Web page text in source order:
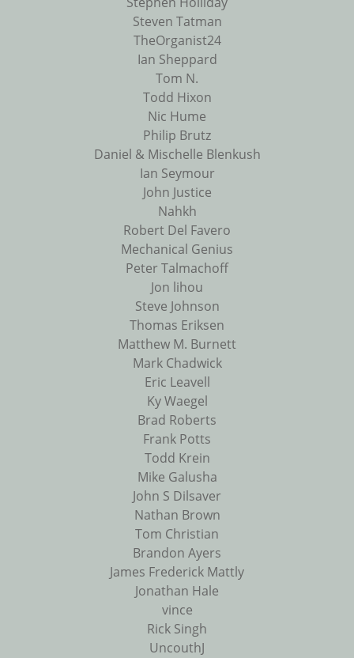
Steven Tatman
TheOrganist24
Ian Sheppard
Tom N.
Todd Hixon
Nic Hume
Philip Brutz
Daniel & Mischelle Blenkush
Ian Seymour
John Justice
Nahkh
Robert Del Favero
Mechanical Genius
Peter Talmachoff
Jon lihou
Steve Johnson
Thomas Eriksen
Matthew M. Burnett
Mark Chadwick
Eric Leavell
Ky Waegel
Brad Roberts
Frank Potts
Todd Krein
Mike Galusha
John S Dilsaver
Nathan Brown
Tom Christian
Brandon Ayers
James Frederick Mattly
Jonathan Hale
vince
Rick Singh
UncouthJ